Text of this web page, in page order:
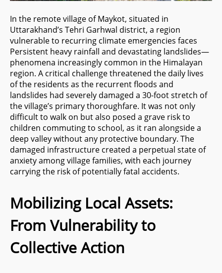
In the remote village of Maykot, situated in
Uttarakhand’s Tehri Garhwal district, a region
vulnerable to recurring climate emergencies faces
Persistent heavy rainfall and devastating landslides—
phenomena increasingly common in the Himalayan
region. A critical challenge threatened the daily lives
of the residents as the recurrent floods and
landslides had severely damaged a 30-foot stretch of
the village’s primary thoroughfare. It was not only
difficult to walk on but also posed a grave risk to
children commuting to school, as it ran alongside a
deep valley without any protective boundary. The
damaged infrastructure created a perpetual state of
anxiety among village families, with each journey
carrying the risk of potentially fatal accidents.
Mobilizing Local Assets:
From Vulnerability to
Collective Action